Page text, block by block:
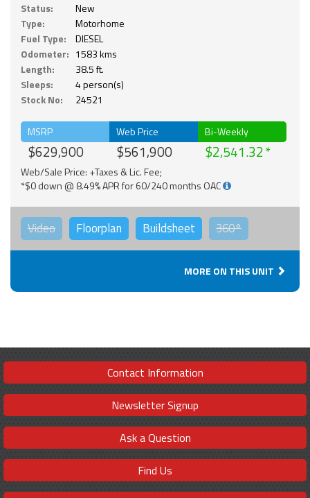
Status:
New
Type:
Motorhome
Fuel Type:
DIESEL
Odometer: 1583 kms
Length:
38.5 ft.
Sleeps:
4 person(s)
Stock No:
24521
MSRP
$629,900
Web Price
$561,900
Bi-Weekly
$2,541.32
Web/Sale Price: +Taxes & Lic. Fee;
*$0 down @ 8.49% APR for 60/240 months OAC
Video Floorplan Buildsheet 360°
MORE ON THIS UNIT
Contact Information
Newsletter Signup
Ask a Question
Find Us